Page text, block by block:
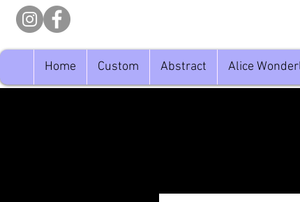
Home Custom Abstract Alice